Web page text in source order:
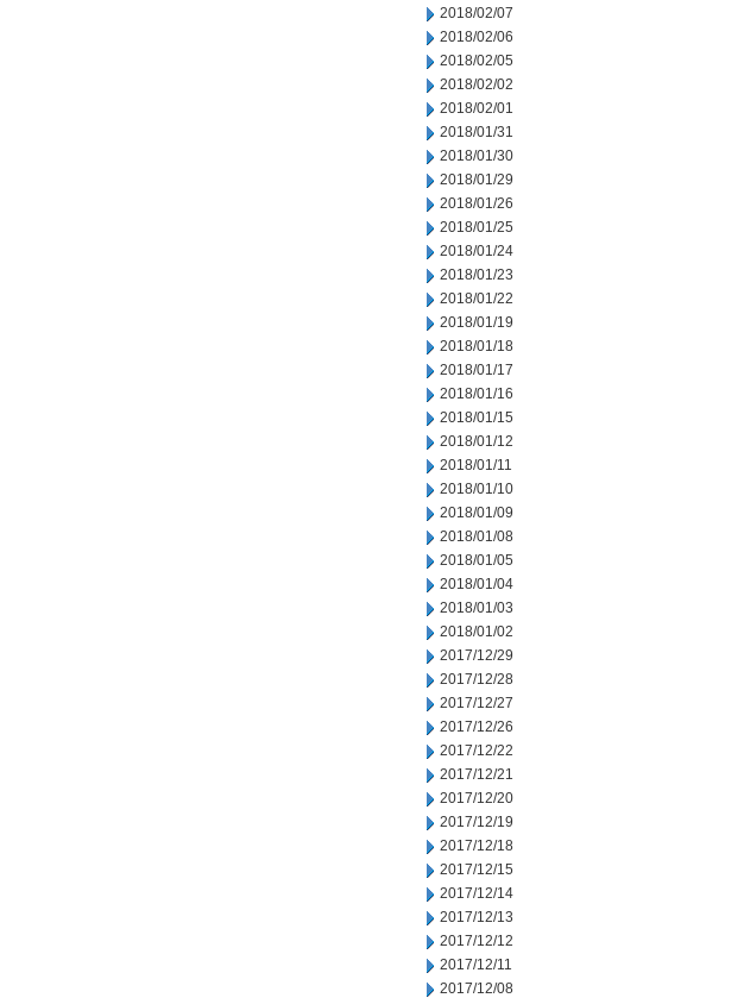
2018/02/07
2018/02/06
2018/02/05
2018/02/02
2018/02/01
2018/01/31
2018/01/30
2018/01/29
2018/01/26
2018/01/25
2018/01/24
2018/01/23
2018/01/22
2018/01/19
2018/01/18
2018/01/17
2018/01/16
2018/01/15
2018/01/12
2018/01/11
2018/01/10
2018/01/09
2018/01/08
2018/01/05
2018/01/04
2018/01/03
2018/01/02
2017/12/29
2017/12/28
2017/12/27
2017/12/26
2017/12/22
2017/12/21
2017/12/20
2017/12/19
2017/12/18
2017/12/15
2017/12/14
2017/12/13
2017/12/12
2017/12/11
2017/12/08